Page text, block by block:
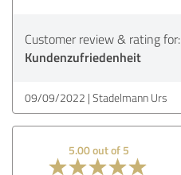
Customer review & rating for:
Kundenzufriedenheit
09/09/2022 Stadelmann Urs
5.00 out of 5